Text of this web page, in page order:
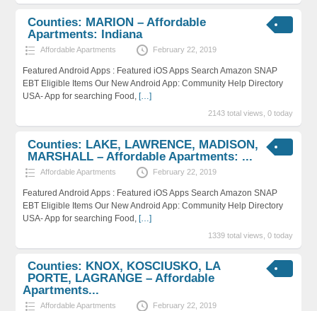
Counties: MARION – Affordable
Apartments: Indiana
Affordable Apartments February 22, 2019
Featured Android Apps : Featured iOS Apps Search Amazon SNAP
EBT Eligible Items Our New Android App: Community Help Directory
USA- App for searching Food, […]
2143 total views, 0 today
Counties: LAKE, LAWRENCE, MADISON,
MARSHALL – Affordable Apartments: ...
Affordable Apartments February 22, 2019
Featured Android Apps : Featured iOS Apps Search Amazon SNAP
EBT Eligible Items Our New Android App: Community Help Directory
USA- App for searching Food, […]
1339 total views, 0 today
Counties: KNOX, KOSCIUSKO, LA
PORTE, LAGRANGE – Affordable
Apartments...
Affordable Apartments February 22, 2019